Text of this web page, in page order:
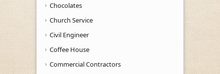
Chocolates
Church Service
Civil Engineer
Coffee House
Commercial Contractors